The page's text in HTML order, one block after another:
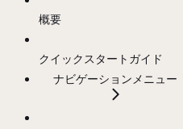
概要
クイックスタートガイド
ナビゲーションメニュー